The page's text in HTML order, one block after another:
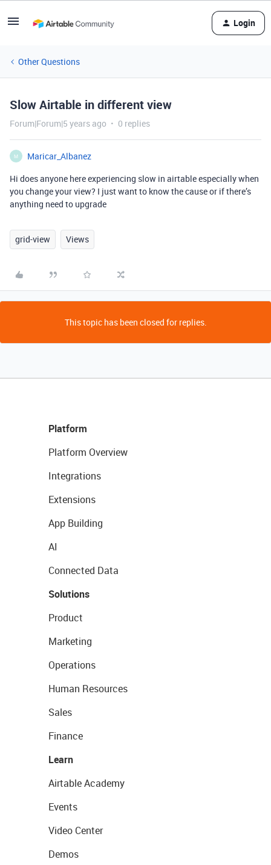
Login
Other Questions
Slow Airtable in different view
Forum|Forum|5 years ago 0 replies
M
Maricar_Albanez
Hi does anyone here experiencing slow in airtable especially when
you change your view? I just want to know the cause or if there’s
anything need to upgrade
grid-view Views
This topic has been closed for replies.
Platform
Platform Overview
Integrations
Extensions
App Building
AI
Connected Data
Solutions
Product
Marketing
Operations
Human Resources
Sales
Finance
Learn
Airtable Academy
Events
Video Center
Demos